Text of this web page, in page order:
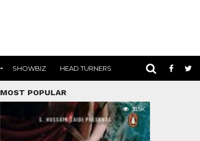
SHOWBIZ HEAD TURNERS
MOST POPULAR
31.5K